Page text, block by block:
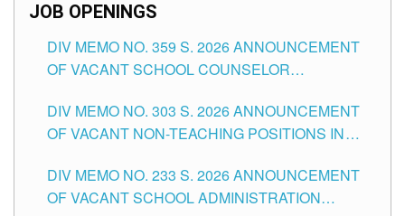
JOB OPENINGS
DIV MEMO NO. 359 S. 2026 ANNOUNCEMENT
OF VACANT SCHOOL COUNSELOR
DIVISION OF TUGUEGARAO CITY
DIV MEMO NO. 303 S. 2026 ANNOUNCEMENT
OF VACANT NON-TEACHING POSITIONS IN
CITY
DIV MEMO NO. 233 S. 2026 ANNOUNCEMENT
OF VACANT SCHOOL ADMINISTRATION